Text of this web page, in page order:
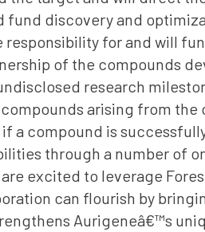
fund discovery and
for and will
of the compounds
research
arising from
a compound is
through a number of
excited to leverage
can flourish by
Aurigeneâ€™s